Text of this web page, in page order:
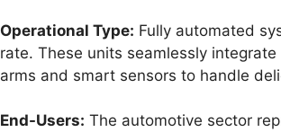
Operational Type: Fully automated
rate. These units seamlessly
arms and smart sensors to handle
End-Users: The automotive sector